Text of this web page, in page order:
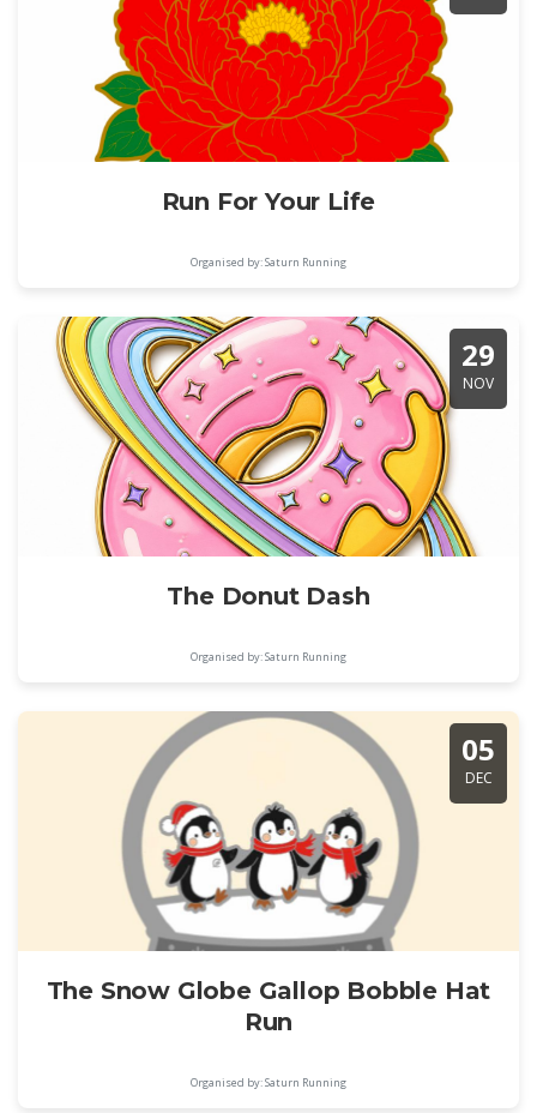
Run For Your Life
Organised by: Saturn Running
29
NOV
The Donut Dash
Organised by: Saturn Running
05
DEC
The Snow Globe Gallop Bobble Hat
Run
Organised by: Saturn Running